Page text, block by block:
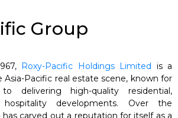
Group
Roxy-Pacific Holdings Limited is a
Pacific real estate scene, known for
delivering high-quality residential,
developments. Over the
has carved out a reputation for itself as a